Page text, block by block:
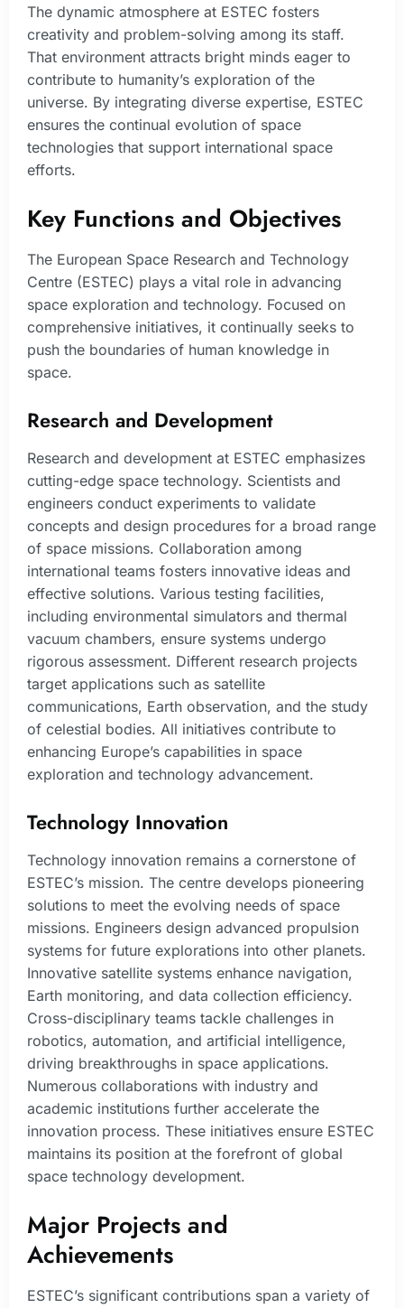
The dynamic atmosphere at ESTEC fosters
creativity and problem-solving among its staff.
That environment attracts bright minds eager to
contribute to humanity’s exploration of the
universe. By integrating diverse expertise, ESTEC
ensures the continual evolution of space
technologies that support international space
efforts.
Key Functions and Objectives
The European Space Research and Technology
Centre (ESTEC) plays a vital role in advancing
space exploration and technology. Focused on
comprehensive initiatives, it continually seeks to
push the boundaries of human knowledge in
space.
Research and Development
Research and development at ESTEC emphasizes
cutting-edge space technology. Scientists and
engineers conduct experiments to validate
concepts and design procedures for a broad range
of space missions. Collaboration among
international teams fosters innovative ideas and
effective solutions. Various testing facilities,
including environmental simulators and thermal
vacuum chambers, ensure systems undergo
rigorous assessment. Different research projects
target applications such as satellite
communications, Earth observation, and the study
of celestial bodies. All initiatives contribute to
enhancing Europe’s capabilities in space
exploration and technology advancement.
Technology Innovation
Technology innovation remains a cornerstone of
ESTEC’s mission. The centre develops pioneering
solutions to meet the evolving needs of space
missions. Engineers design advanced propulsion
systems for future explorations into other planets.
Innovative satellite systems enhance navigation,
Earth monitoring, and data collection efficiency.
Cross-disciplinary teams tackle challenges in
robotics, automation, and artificial intelligence,
driving breakthroughs in space applications.
Numerous collaborations with industry and
academic institutions further accelerate the
innovation process. These initiatives ensure ESTEC
maintains its position at the forefront of global
space technology development.
Major Projects and
Achievements
ESTEC’s significant contributions span a variety of